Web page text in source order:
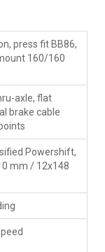
press fit BB86,
160/160
axle, flat
brake cable
Powershift,
mm / 12x148